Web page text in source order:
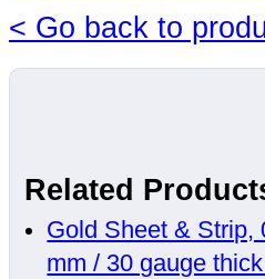
< Go back to
Related
Gold Sheet & Strip,
mm / 30 gauge